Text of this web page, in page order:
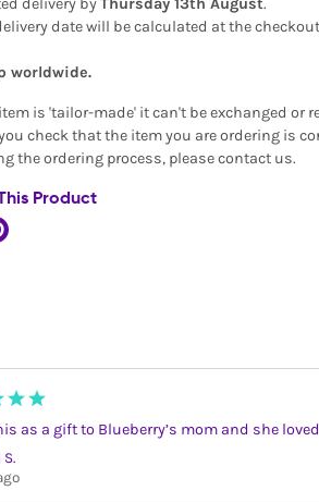
date will be calculated at the
worldwide.
is 'tailor-made' it can't be exchanged or
check that the item you are ordering is
the ordering process, please contact us.
Product
as a gift to Blueberry’s mom and she